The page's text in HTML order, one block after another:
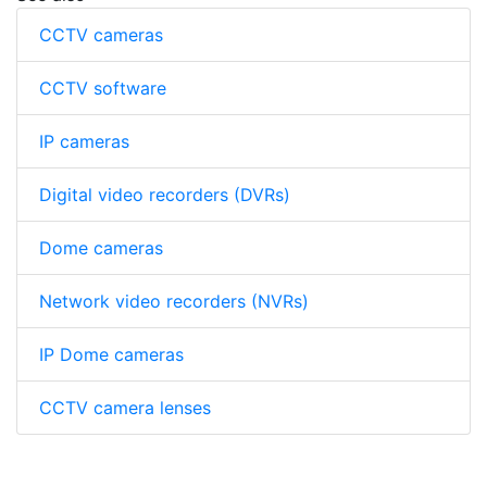
CCTV cameras
CCTV software
IP cameras
Digital video recorders (DVRs)
Dome cameras
Network video recorders (NVRs)
IP Dome cameras
CCTV camera lenses